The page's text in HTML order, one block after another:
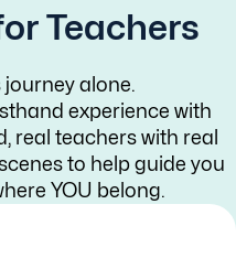
Teachers
journey alone.
experience with
real teachers with real
to help guide you
YOU belong.